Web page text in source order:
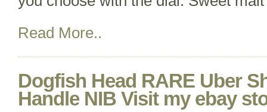
Read More..
Dogfish Head RARE Uber
Handle NIB Visit my ebay